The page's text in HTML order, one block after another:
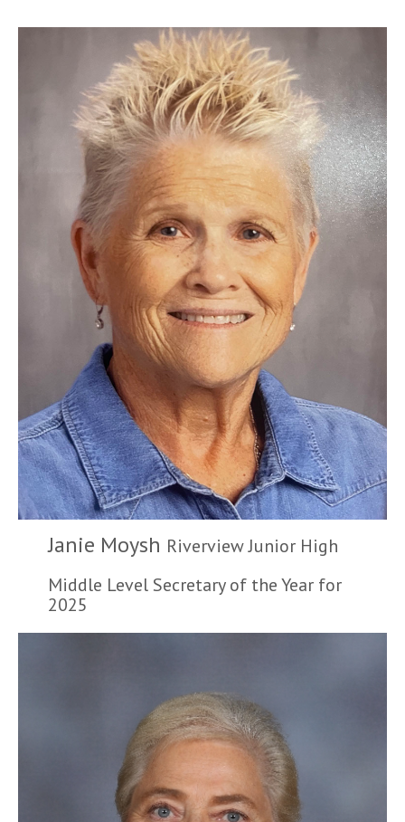
Janie Moysh Riverview Junior High
Middle Level Secretary of the Year for
2025